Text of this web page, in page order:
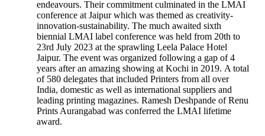
endeavours. Their commitment culminated in the LMAI
conference at Jaipur which was themed as creativity-
innovation-sustainability. The much awaited sixth
biennial LMAI label conference was held from 20th to
23rd July 2023 at the sprawling Leela Palace Hotel
Jaipur. The event was organized following a gap of 4
years after an amazing showing at Kochi in 2019. A total
of 580 delegates that included Printers from all over
India, domestic as well as international suppliers and
leading printing magazines. Ramesh Deshpande of Renu
Prints Aurangabad was conferred the LMAI lifetime
award.